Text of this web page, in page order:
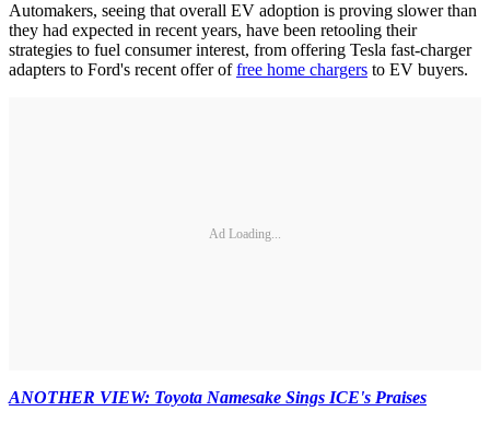
Automakers, seeing that overall EV adoption is proving slower than
they had expected in recent years, have been retooling their
strategies to fuel consumer interest, from offering Tesla fast-charger
adapters to Ford's recent offer offree home chargers to EV buyers.
Ad Loading...
ANOTHER VIEW: Toyota Namesake Sings ICE's Praises